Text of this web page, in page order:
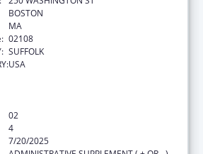
BOSTON
MA
02108
SUFFOLK
USA
02
4
7/20/2025